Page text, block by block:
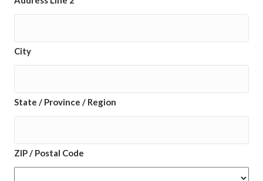
City
State / Province / Region
ZIP / Postal Code